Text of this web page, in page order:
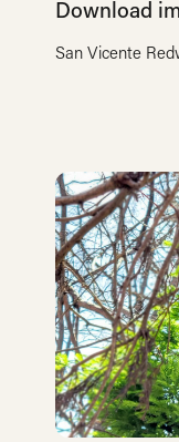
Download
San Vicente